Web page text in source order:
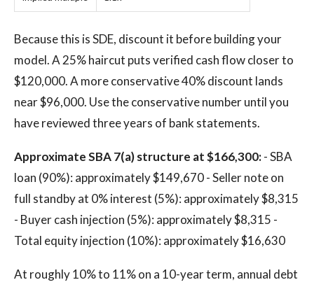
Because this is SDE, discount it before building your
model. A 25% haircut puts verified cash flow closer to
$120,000. A more conservative 40% discount lands
near $96,000. Use the conservative number until you
have reviewed three years of bank statements.
Approximate SBA 7(a) structure at $166,300:- SBA
loan (90%): approximately $149,670 - Seller note on
full standby at 0% interest (5%): approximately $8,315
- Buyer cash injection (5%): approximately $8,315 -
Total equity injection (10%): approximately $16,630
At roughly 10% to 11% on a 10-year term, annual debt